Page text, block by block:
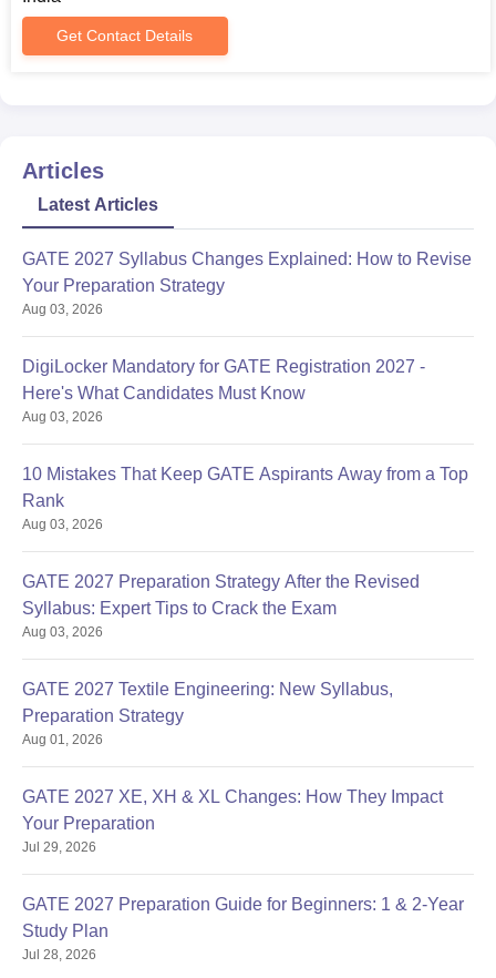
programs)
Entrance exam scorecard (AP EAMCET/GATE/AP
PGECET/APICET as applicable)
institute
All the required documents must be submitted to secure
Jawaharlal Nehru Technological University admission.
Get Contact Details
Articles
Latest Articles
GATE 2027 Syllabus Changes Explained: How to Revise
Your Preparation Strategy
Aug 03, 2026
DigiLocker Mandatory for GATE Registration 2027 -
Here's What Candidates Must Know
Aug 03, 2026
10 Mistakes That Keep GATE Aspirants Away from a Top
Rank
Aug 03, 2026
GATE 2027 Preparation Strategy After the Revised
Syllabus: Expert Tips to Crack the Exam
Aug 03, 2026
GATE 2027 Textile Engineering: New Syllabus,
Preparation Strategy
Aug 01, 2026
GATE 2027 XE, XH & XL Changes: How They Impact
Your Preparation
Jul 29, 2026
GATE 2027 Preparation Guide for Beginners: 1 & 2-Year
Study Plan
Jul 28, 2026